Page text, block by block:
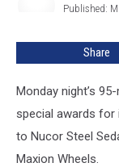
Published:
Share
Monday night’s
special awards
to Nucor Steel
Maxion Wheels.